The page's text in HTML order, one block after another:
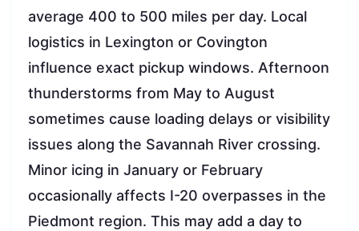
average 400 to 500 miles per day. Local
logistics in Lexington or Covington
influence exact pickup windows. Afternoon
thunderstorms from May to August
sometimes cause loading delays or visibility
issues along the Savannah River crossing.
Minor icing in January or February
occasionally affects I-20 overpasses in the
Piedmont region. This may add a day to